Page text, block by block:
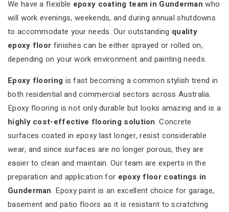
We have a flexible epoxy coating team in Gunderman who
will work evenings, weekends, and during annual shutdowns
to accommodate your needs. Our outstanding quality
epoxy floor finishes can be either sprayed or rolled on,
depending on your work environment and painting needs.
Epoxy flooring is fast becoming a common stylish trend in
both residential and commercial sectors across Australia.
Epoxy flooring is not only durable but looks amazing and is a
highly cost-effective flooring solution. Concrete
surfaces coated in epoxy last longer, resist considerable
wear, and since surfaces are no longer porous, they are
easier to clean and maintain. Our team are experts in the
preparation and application for epoxy floor coatings in
Gunderman. Epoxy paint is an excellent choice for garage,
basement and patio floors as it is resistant to scratching